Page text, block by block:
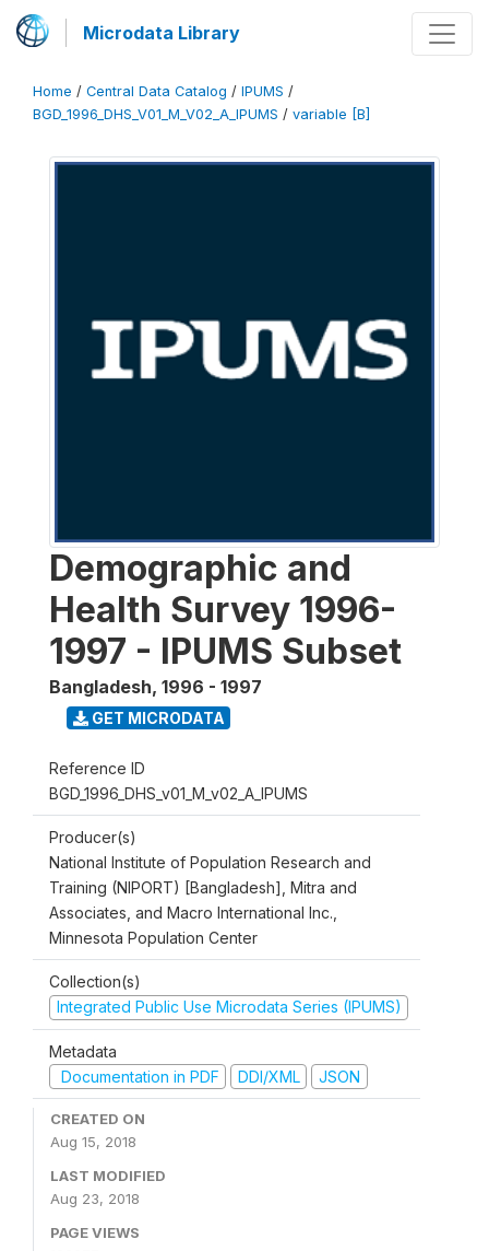
Microdata Library
Home / Central Data Catalog / IPUMS /
BGD_1996_DHS_V01_M_V02_A_IPUMS / variable [B]
Demographic and
Health Survey 1996-
1997 - IPUMS Subset
Bangladesh, 1996 - 1997
GET MICRODATA
Reference ID
BGD_1996_DHS_v01_M_v02_A_IPUMS
Producer(s)
National Institute of Population Research and
Training (NIPORT) [Bangladesh], Mitra and
Associates, and Macro International Inc.,
Minnesota Population Center
Collection(s)
Integrated Public Use Microdata Series (IPUMS)
Metadata
Documentation in PDF
DDI/XML JSON
CREATED ON
Aug 15, 2018
LAST MODIFIED
Aug 23, 2018
PAGE VIEWS